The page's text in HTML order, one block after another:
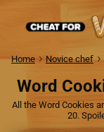
Home Novice chef
Word
All the Word Cookies
20.